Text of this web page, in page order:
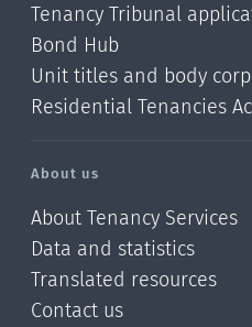
Tenancy Tribunal
Bond Hub
Unit titles and body
Residential Tenancies
About us
About Tenancy Services
Data and statistics
Translated resources
Contact us